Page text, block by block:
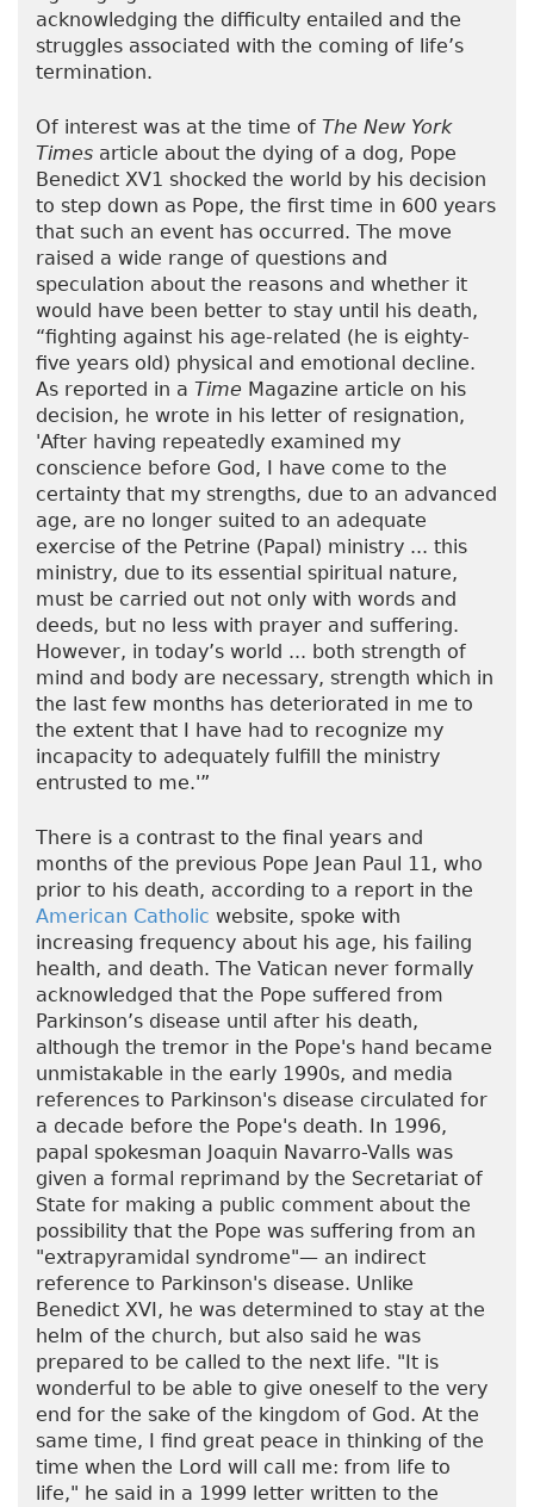
acknowledging the difficulty entailed and the
struggles associated with the coming of life’s
termination.
Of interest was at the time of The New York
Times article about the dying of a dog, Pope
Benedict XV1 shocked the world by his decision
to step down as Pope, the first time in 600 years
that such an event has occurred. The move
raised a wide range of questions and
speculation about the reasons and whether it
would have been better to stay until his death,
“fighting against his age-related (he is eighty-
five years old) physical and emotional decline.
As reported in a Time Magazine article on his
decision, he wrote in his letter of resignation,
'After having repeatedly examined my
conscience before God, I have come to the
certainty that my strengths, due to an advanced
age, are no longer suited to an adequate
exercise of the Petrine (Papal) ministry ... this
ministry, due to its essential spiritual nature,
must be carried out not only with words and
deeds, but no less with prayer and suffering.
However, in today’s world ... both strength of
mind and body are necessary, strength which in
the last few months has deteriorated in me to
the extent that I have had to recognize my
incapacity to adequately fulfill the ministry
entrusted to me.'”
There is a contrast to the final years and
months of the previous Pope Jean Paul 11, who
prior to his death, according to a report in the
American Catholic website, spoke with
increasing frequency about his age, his failing
health, and death. The Vatican never formally
acknowledged that the Pope suffered from
Parkinson’s disease until after his death,
although the tremor in the Pope's hand became
unmistakable in the early 1990s, and media
references to Parkinson's disease circulated for
a decade before the Pope's death. In 1996,
papal spokesman Joaquin Navarro-Valls was
given a formal reprimand by the Secretariat of
State for making a public comment about the
possibility that the Pope was suffering from an
"extrapyramidal syndrome"— an indirect
reference to Parkinson's disease. Unlike
Benedict XVI, he was determined to stay at the
helm of the church, but also said he was
prepared to be called to the next life. "It is
wonderful to be able to give oneself to the very
end for the sake of the kingdom of God. At the
same time, I find great peace in thinking of the
time when the Lord will call me: from life to
life," he said in a 1999 letter written to the